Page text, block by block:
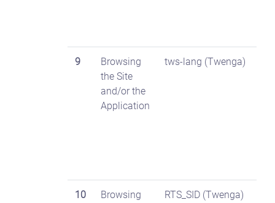
9
Browsing
the Site
and/or the
Application
tws-lang (Twenga)
10
Browsing
RTS_SID (Twenga)